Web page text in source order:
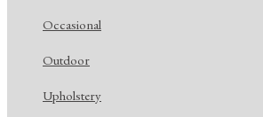
Occasional
Outdoor
Upholstery